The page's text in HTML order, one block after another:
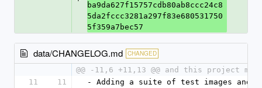
ba9da627f15757cdb80ab8ccc24c8
5da2fccc3281a297f83e680531750
5f359a7bec57
data/CHANGELOG.md CHANGED
@@ -11,6 +11,13 @@ and this project
11
11
- Adding a suite of test images and